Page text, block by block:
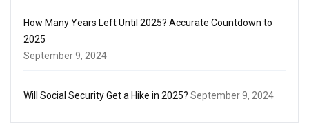
How Many Years Left Until 2025? Accurate Countdown to
2025
September 9, 2024
Will Social Security Get a Hike in 2025? September 9, 2024